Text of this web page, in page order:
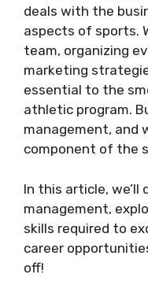
deals with the
aspects of sports.
team, organizing
marketing
essential to the
athletic program.
management, and
component of the
In this article,
management,
skills required to
career
off!